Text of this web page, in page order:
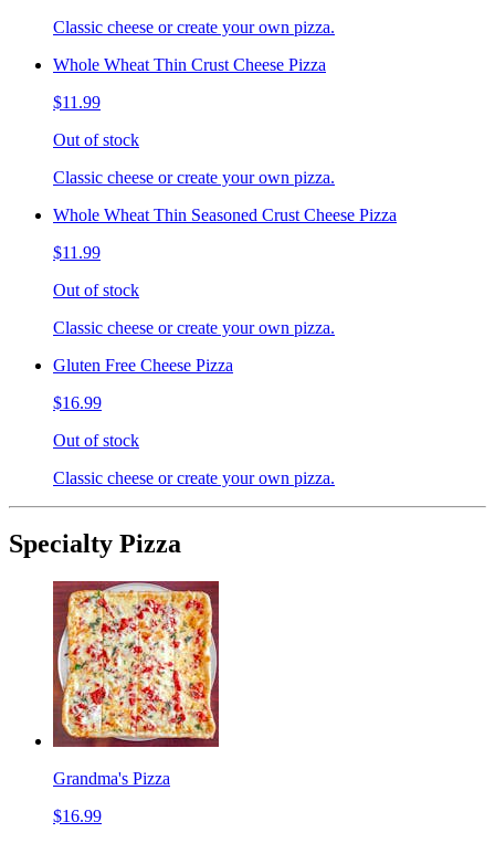
Classic cheese or create your own pizza.
Whole Wheat Thin Crust Cheese Pizza
$11.99
Out of stock
Classic cheese or create your own pizza.
Whole Wheat Thin Seasoned Crust Cheese Pizza
$11.99
Out of stock
Classic cheese or create your own pizza.
Gluten Free Cheese Pizza
$16.99
Out of stock
Classic cheese or create your own pizza.
Specialty Pizza
Grandma's Pizza
$16.99